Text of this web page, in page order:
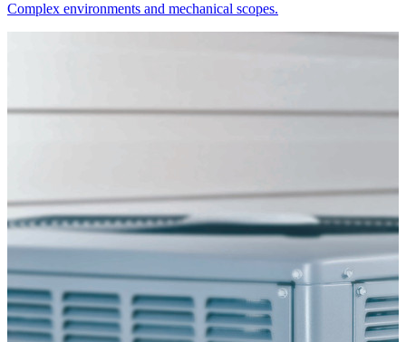
Complex environments and mechanical scopes.